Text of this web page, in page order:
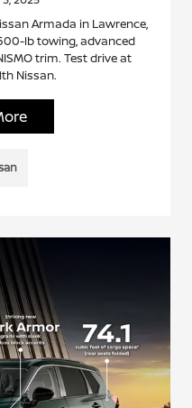
Armada in Lawrence,
lb towing, advanced
trim. Test drive at
Nissan.